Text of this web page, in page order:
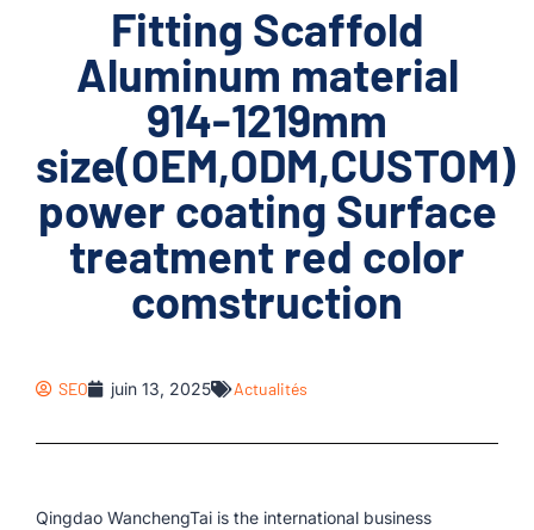
Fitting Scaffold
Aluminum material
914-1219mm
size(OEM,ODM,CUSTOM)
power coating Surface
treatment red color
comstruction
SEO juin 13, 2025 Actualités
Qingdao WanchengTai is the international business